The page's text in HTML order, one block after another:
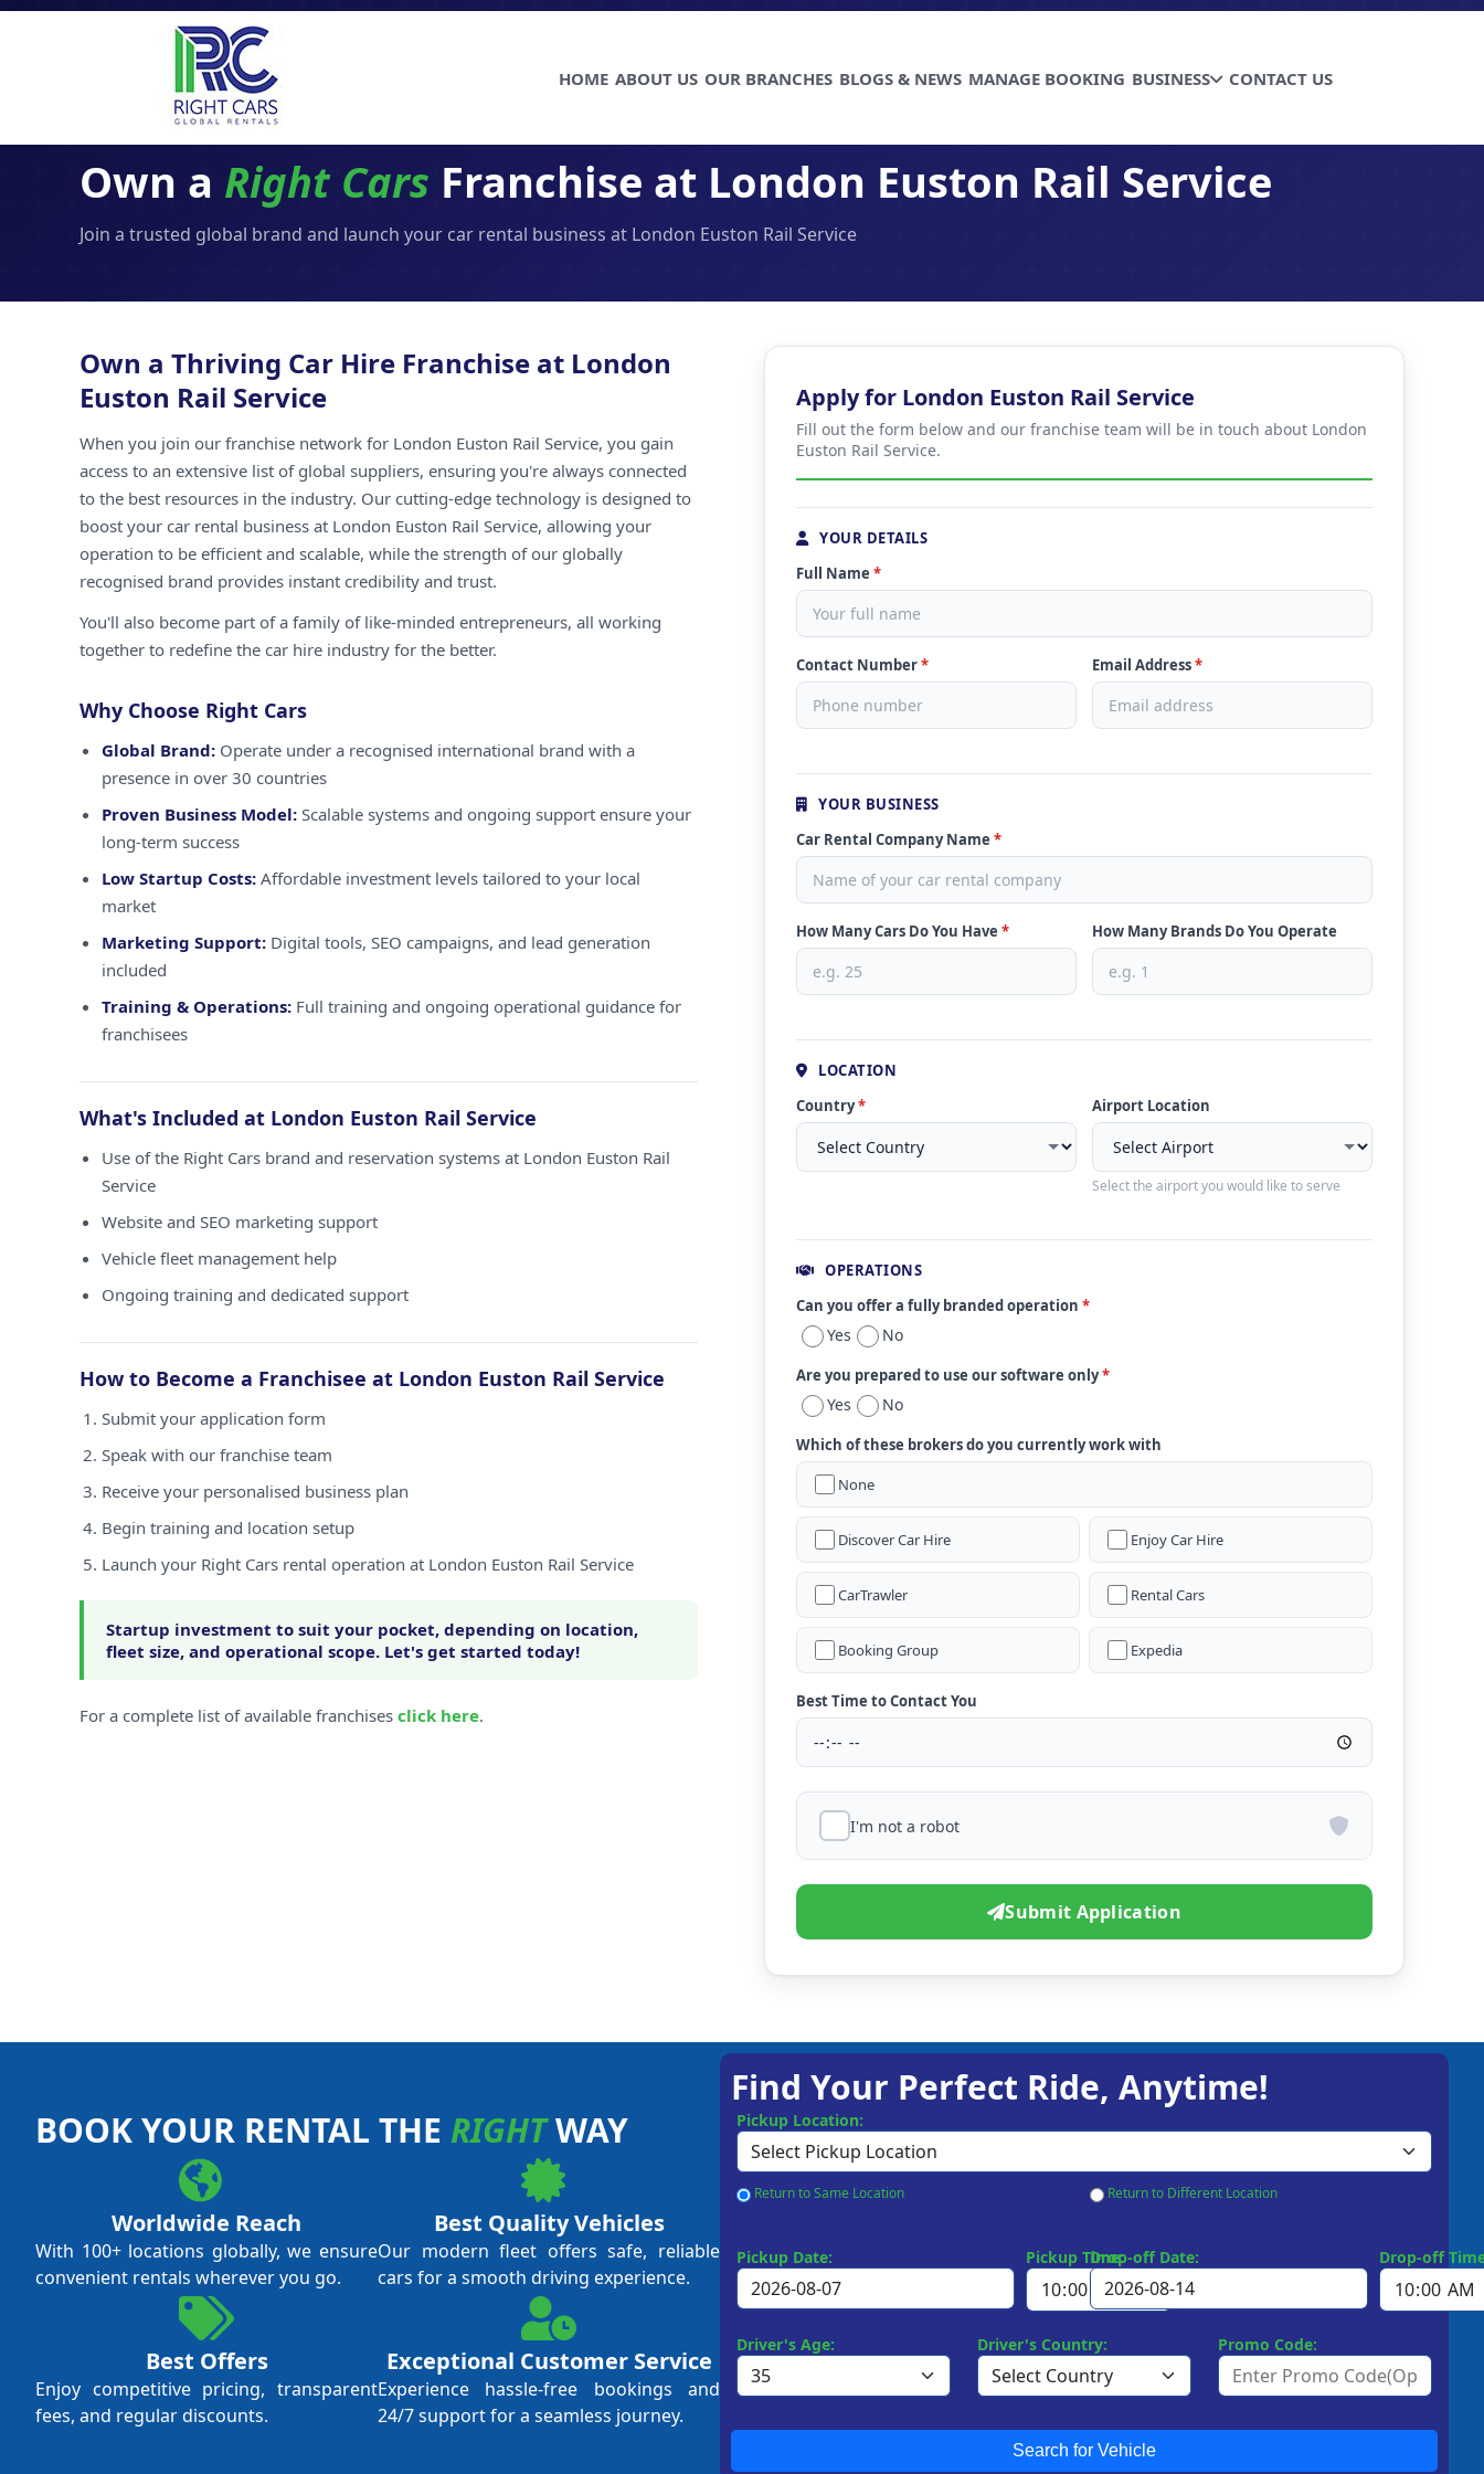
HOME ABOUT US OUR BRANCHES BLOGS & NEWS MANAGE BOOKING BUSINESS CONTACT US
Own a Right Cars Franchise at London Euston Rail Service
Join a trusted global brand and launch your car rental business at London Euston Rail Service
Own a Thriving Car Hire Franchise at London
Euston Rail Service
When you join our franchise network for London Euston Rail Service, you gain
access to an extensive list of global suppliers, ensuring you're always connected
to the best resources in the industry. Our cutting-edge technology is designed to
boost your car rental business at London Euston Rail Service, allowing your
operation to be efficient and scalable, while the strength of our globally
recognised brand provides instant credibility and trust.
You'll also become part of a family of like-minded entrepreneurs, all working
together to redefine the car hire industry for the better.
Why Choose Right Cars
Global Brand: Operate under a recognised international brand with a
presence in over 30 countries
Proven Business Model: Scalable systems and ongoing support ensure your
long-term success
Low Startup Costs: Affordable investment levels tailored to your local
market
Marketing Support: Digital tools, SEO campaigns, and lead generation
included
Training & Operations: Full training and ongoing operational guidance for
franchisees
What's Included at London Euston Rail Service
Use of the Right Cars brand and reservation systems at London Euston Rail
Service
Website and SEO marketing support
Vehicle fleet management help
Ongoing training and dedicated support
How to Become a Franchisee at London Euston Rail Service
Submit your application form
Speak with our franchise team
Receive your personalised business plan
Begin training and location setup
Launch your Right Cars rental operation at London Euston Rail Service
Startup investment to suit your pocket, depending on location,
fleet size, and operational scope. Let's get started today!
For a complete list of available franchises click here.
Apply for London Euston Rail Service
Fill out the form below and our franchise team will be in touch about London
Euston Rail Service.
YOUR DETAILS
Full Name *
Contact Number* Email Address*
YOUR BUSINESS
Car Rental Company Name *
How Many Cars Do You Have * How Many Brands Do You Operate
LOCATION
Country* Airport Location
Select the airport you would like to serve
OPERATIONS
Can you offer a fully branded operation *
Yes No
Are you prepared to use our software only*
Yes No
Which of these brokers do you currently work with
None
Discover Car Hire Enjoy Car Hire
CarTrawler Rental Cars
Booking Group Expedia
Best Time to Contact You
I'm not a robot
Submit Application
BOOK YOUR RENTAL THE RIGHTWAY
Worldwide Reach
With 100+ locations globally, we ensure
convenient rentals wherever you go.
Best Offers
Enjoy competitive pricing, transparent
fees, and regular discounts.
Best Quality Vehicles
Our modern fleet offers safe, reliable
cars for a smooth driving experience.
Exceptional Customer Service
Experience hassle-free bookings and
24/7 support for a seamless journey.
Find Your Perfect Ride, Anytime!
Pickup Location:
Return to Same Location Return to Different Location
Pickup Date: Pickup Time:Drop-off Date: Drop-off
Driver's Age: Driver's Country: Promo Code:
Search for Vehicle